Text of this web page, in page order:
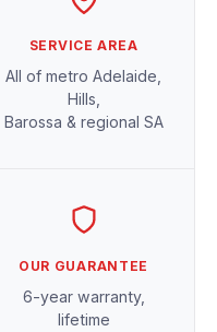
SERVICE AREA
All of metro Adelaide,
Hills,
Barossa & regional SA
OUR GUARANTEE
6-year warranty,
lifetime